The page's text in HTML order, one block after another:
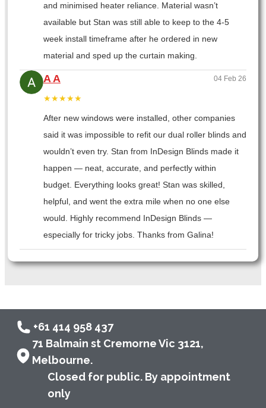
and minimised heater reliance. Material wasn’t
available but Stan was still able to keep to the 4-5
week install timeframe after he ordered in new
material and sped up the curtain making.
A A 04 Feb 26
★★★★★
After new windows were installed, other companies
said it was impossible to refit our dual roller blinds and
wouldn’t even try. Stan from InDesign Blinds made it
happen — neat, accurate, and perfectly within
budget. Everything looks great! Stan was skilled,
helpful, and went the extra mile when no one else
would. Highly recommend InDesign Blinds —
especially for tricky jobs. Thanks from Galina!
+61 414 958 437
71 Balmain st Cremorne Vic 3121,
Melbourne.
Closed for public. By appointment
only